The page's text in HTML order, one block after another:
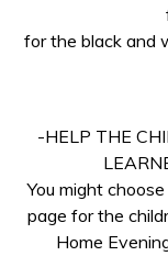
for the black and
-HELP THE
You might
page for the
Home